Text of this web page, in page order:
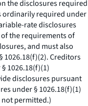
the disclosures required
ordinarily required under
rate disclosures
the requirements of
and must also
1026.18(f)(2). Creditors
1026.18(f)(1)
disclosures pursuant
under § 1026.18(f)(1)
not permitted.)